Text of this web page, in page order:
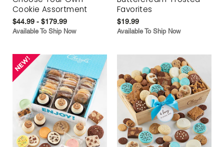
Cookie Assortment
$44.99 - $179.99
Available To Ship Now
Favorites
$19.99
Available To Ship Now